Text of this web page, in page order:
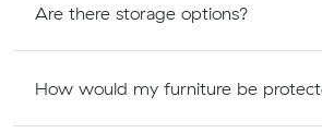
Are there storage options?
How would my furniture be